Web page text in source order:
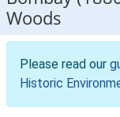
Woods
Please read our
Historic